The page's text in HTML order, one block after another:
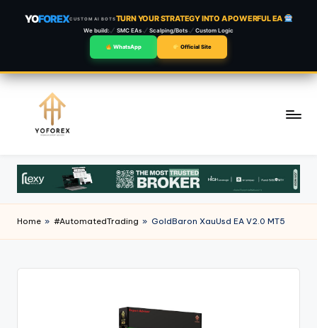
YOFOREXCUSTOM AI BOTSTURN YOUR STRATEGY INTO A POWERFUL EA
We build: SMC EAs Scalping/Bots Custom Logic
WhatsApp Official Site
content
Home » #AutomatedTrading » GoldBaron XauUsd EA V2.0 MT5